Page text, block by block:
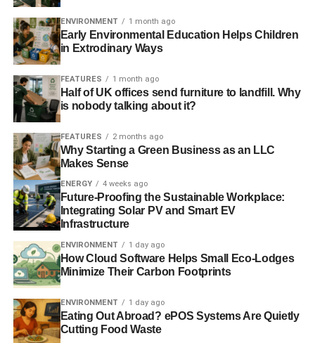
real turning point – and sets industry on a path towards a
common global goal. Change on such a radical scale will
however bring challenges. To lead the challenge we need
the right combination of new technology, together with
clear and stable government policies and incentives.”
Lord Barker, former Secretary of State for Energy and
Climate Change, said: “To succeed in a world rapidly
shifting to a low carbon economy, the UK needs more
internationally competitive and innovative clean
industries. To achieve this, we need to super charge our
climate and energy strategy to create an even more
the entrepreneurs of the future can thrive.”
Adam Bruce, former Chairman of UK Offshore Wind
Programme Board and global head of corporate affairs at
Mainstream Renewable Power, said:“This report shows
clearly that the UK is in danger of losing its leading
ENVIRONMENT 1 month ago
Early Environmental Education Helps Children
in Extrodinary Ways
FEATURES 1 month ago
Half of UK offices send furniture to landfill. Why
is nobody talking about it?
FEATURES 2 months ago
Why Starting a Green Business as an LLC
Makes Sense
ENERGY 4 weeks ago
Future-Proofing the Sustainable Workplace:
Integrating Solar PV and Smart EV
Infrastructure
ENVIRONMENT 1 day ago
How Cloud Software Helps Small Eco-Lodges
Minimize Their Carbon Footprints
ENVIRONMENT 1 day ago
Eating Out Abroad? ePOS Systems Are Quietly
Cutting Food Waste